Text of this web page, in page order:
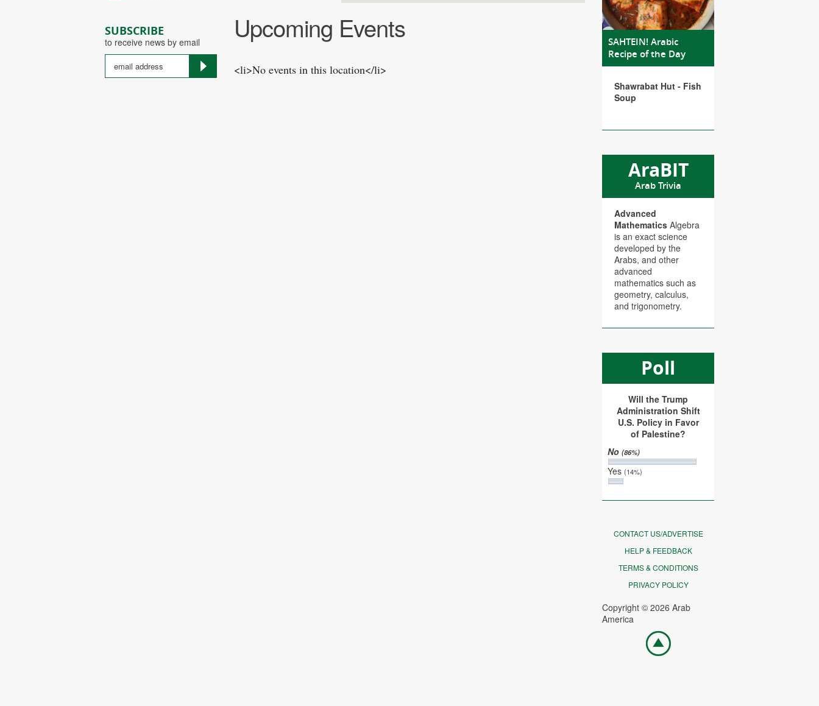
SUBSCRIBE
to receive news by email
SAHTEIN! Arabic
Recipe of the Day
Shawrabat Hut - Fish
Soup
AraBIT
Arab Trivia
Advanced
Mathematics Algebra
is an exact science
developed by the
Arabs, and other
advanced
mathematics such as
geometry, calculus,
and trigonometry.
Poll
Will the Trump
Administration Shift
U.S. Policy in Favor
of Palestine?
No(86%)
Yes(14%)
CONTACT US/ADVERTISE
HELP & FEEDBACK
TERMS & CONDITIONS
PRIVACY POLICY
Copyright © 2026 Arab
America
Go
top
Upcoming Events
<li>No events in this location</li>